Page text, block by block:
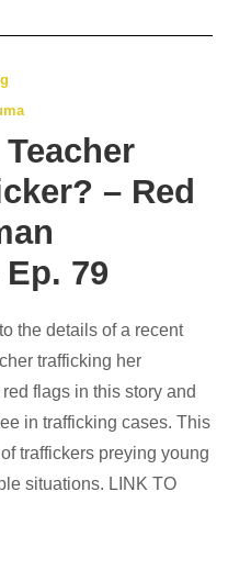
– Red
79
the details of a recent
trafficking her
flags in this story and
in trafficking cases. This
traffickers preying young
situations. LINK TO